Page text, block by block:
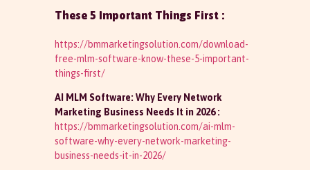
These 5 Important Things First :
https://bmmarketingsolution.com/download-
free-mlm-software-know-these-5-important-
things-first/
AI MLM Software: Why Every Network
Marketing Business Needs It in 2026 :
https://bmmarketingsolution.com/ai-mlm-
software-why-every-network-marketing-
business-needs-it-in-2026/